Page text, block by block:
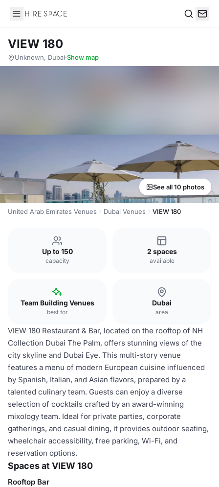
Hire Space
VIEW 180
Unknown, Dubai·Show map
See all 10 photos
United Arab Emirates Venues Dubai Venues VIEW 180
Up to 150
capacity
2 spaces
available
Team Building Venues
best for
Dubai
area
VIEW 180 Restaurant & Bar, located on the rooftop of NH
Collection Dubai The Palm, offers stunning views of the
city skyline and Dubai Eye. This multi-story venue
features a menu of modern European cuisine influenced
by Spanish, Italian, and Asian flavors, prepared by a
talented culinary team. Guests can enjoy a diverse
selection of cocktails crafted by an award-winning
mixology team. Ideal for private parties, corporate
gatherings, and casual dining, it provides outdoor seating,
wheelchair accessibility, free parking, Wi-Fi, and
reservation options.
Spaces at VIEW 180
Rooftop Bar